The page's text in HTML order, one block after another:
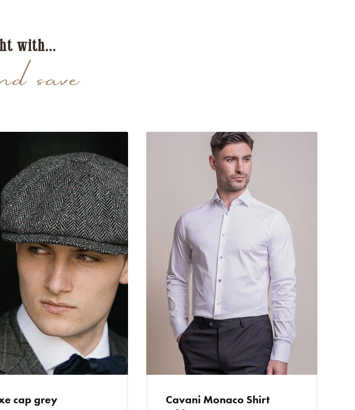
only 2 hours later) Absolutely would recommend the company and clothing.
Thank you Shelbybrothers.com
Jeroen
Perfect & snelle levering
Daniel
Sehr schnelle Lieferung, die Qualität ist sehr gut.
Stefan Stelzmüller
Schnelle Lieferung, alle Sachen passen
Kris Hendrix
save
with...
cap grey
Cavani Monaco Shirt